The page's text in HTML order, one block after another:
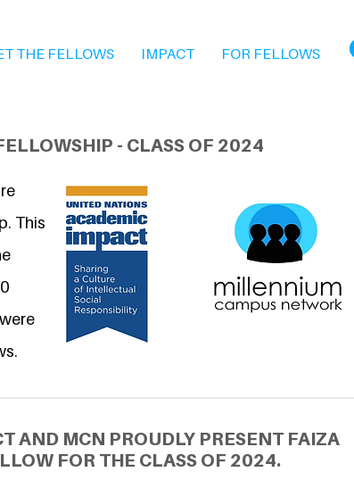
THE FELLOWS IMPACT FOR FELLOWS
- CLASS OF 2024
This
AND MCN PROUDLY PRESENT FAIZA
FOR THE CLASS OF 2024.